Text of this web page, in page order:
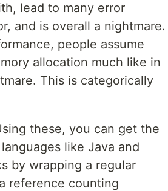
lead to many error
and is overall a nightmare.
people assume
allocation much like in
This is categorically
these, you can get the
like Java and
by wrapping a regular
reference counting